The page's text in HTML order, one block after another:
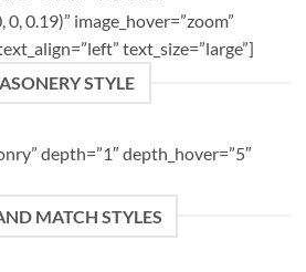
0.19)” image_hover=”zoom”
text_size=”large”]
STYLE
depth=”1″ depth_hover=”5″
MATCH STYLES